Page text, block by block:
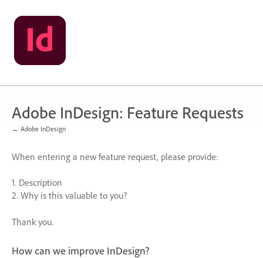
Skip
to
content
Adobe InDesign: Feature Requests
← Adobe InDesign
When entering a new feature request, please provide:
1. Description
2. Why is this valuable to you?
Thank you.
How can we improve InDesign?